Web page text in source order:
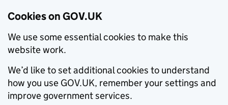
Cookies on GOV.UK
We use some essential cookies to make this
website work.
We’d like to set additional cookies to understand
how you use GOV.UK, remember your settings and
improve government services.